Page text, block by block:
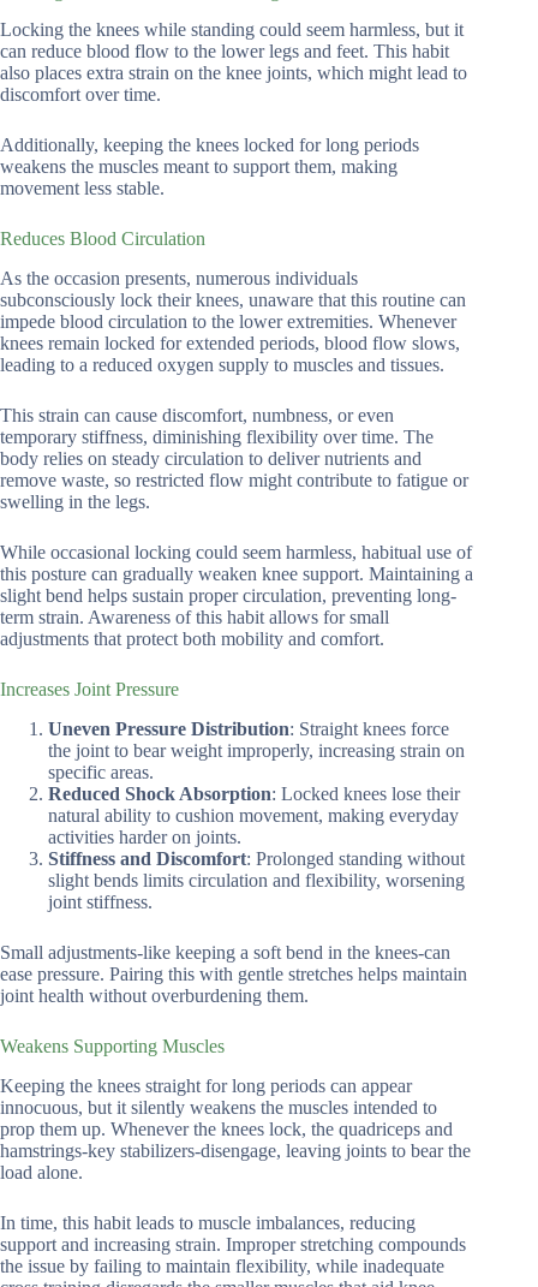
Locking the knees while standing could seem harmless, but it
can reduce blood flow to the lower legs and feet. This habit
also places extra strain on the knee joints, which might lead to
discomfort over time.
Additionally, keeping the knees locked for long periods
weakens the muscles meant to support them, making
movement less stable.
Reduces Blood Circulation
As the occasion presents, numerous individuals
subconsciously lock their knees, unaware that this routine can
impede blood circulation to the lower extremities. Whenever
knees remain locked for extended periods, blood flow slows,
leading to a reduced oxygen supply to muscles and tissues.
This strain can cause discomfort, numbness, or even
temporary stiffness, diminishing flexibility over time. The
body relies on steady circulation to deliver nutrients and
remove waste, so restricted flow might contribute to fatigue or
swelling in the legs.
While occasional locking could seem harmless, habitual use of
this posture can gradually weaken knee support. Maintaining a
slight bend helps sustain proper circulation, preventing long-
term strain. Awareness of this habit allows for small
adjustments that protect both mobility and comfort.
Increases Joint Pressure
Uneven Pressure Distribution: Straight knees force
the joint to bear weight improperly, increasing strain on
specific areas.
Reduced Shock Absorption: Locked knees lose their
natural ability to cushion movement, making everyday
activities harder on joints.
Stiffness and Discomfort: Prolonged standing without
slight bends limits circulation and flexibility, worsening
joint stiffness.
Small adjustments-like keeping a soft bend in the knees-can
ease pressure. Pairing this with gentle stretches helps maintain
joint health without overburdening them.
Weakens Supporting Muscles
Keeping the knees straight for long periods can appear
innocuous, but it silently weakens the muscles intended to
prop them up. Whenever the knees lock, the quadriceps and
hamstrings-key stabilizers-disengage, leaving joints to bear the
load alone.
In time, this habit leads to muscle imbalances, reducing
support and increasing strain. Improper stretching compounds
the issue by failing to maintain flexibility, while inadequate